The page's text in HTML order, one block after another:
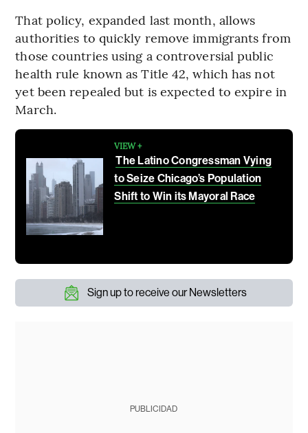
That policy, expanded last month, allows
authorities to quickly remove immigrants from
those countries using a controversial public
health rule known as Title 42, which has not
yet been repealed but is expected to expire in
March.
VIEW +
The Latino Congressman Vying
to Seize Chicago’s Population
Shift to Win its Mayoral Race
Sign up to receive our Newsletters
PUBLICIDAD